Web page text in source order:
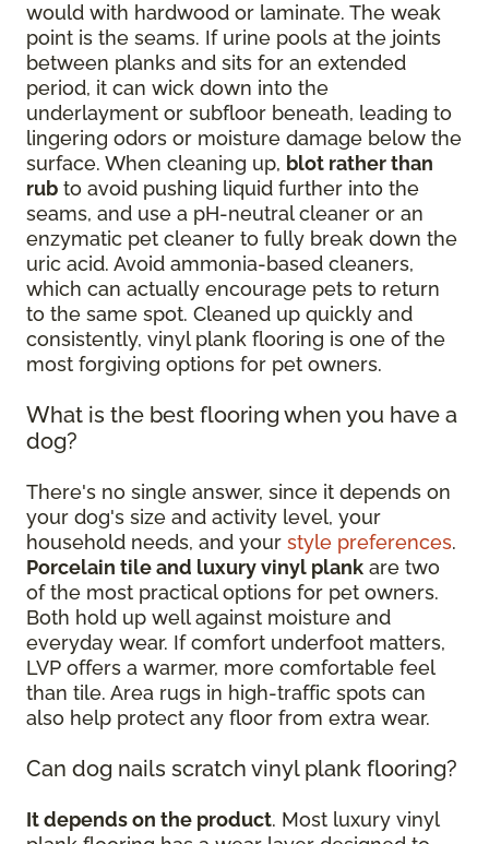
would with hardwood or laminate. The weak
point is the seams. If urine pools at the joints
between planks and sits for an extended
period, it can wick down into the
underlayment or subfloor beneath, leading to
lingering odors or moisture damage below the
surface. When cleaning up, blot rather than
rub to avoid pushing liquid further into the
seams, and use a pH-neutral cleaner or an
enzymatic pet cleaner to fully break down the
uric acid. Avoid ammonia-based cleaners,
which can actually encourage pets to return
to the same spot. Cleaned up quickly and
consistently, vinyl plank flooring is one of the
most forgiving options for pet owners.
What is the best flooring when you have a
dog?
There's no single answer, since it depends on
your dog's size and activity level, your
household needs, and your style preferences.
Porcelain tile and luxury vinyl plank are two
of the most practical options for pet owners.
Both hold up well against moisture and
everyday wear. If comfort underfoot matters,
LVP offers a warmer, more comfortable feel
than tile. Area rugs in high-traffic spots can
also help protect any floor from extra wear.
Can dog nails scratch vinyl plank flooring?
It depends on the product. Most luxury vinyl